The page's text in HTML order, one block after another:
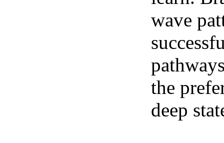
wave
the
deep